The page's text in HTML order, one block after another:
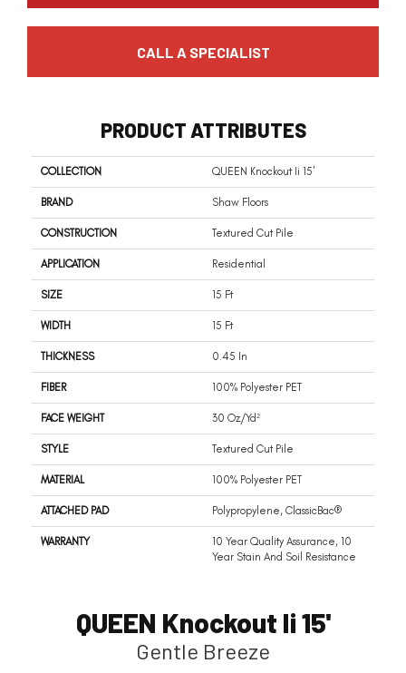
CALL A SPECIALIST
PRODUCT ATTRIBUTES
COLLECTION QUEEN Knockout Ii 15'
BRAND Shaw Floors
CONSTRUCTION Textured Cut Pile
APPLICATION Residential
SIZE 15 Ft
WIDTH 15 Ft
THICKNESS 0.45 In
FIBER 100% Polyester PET
FACE WEIGHT 30 Oz/yd²
STYLE Textured Cut Pile
MATERIAL 100% Polyester PET
ATTACHED PAD Polypropylene, ClassicBac®
WARRANTY
10 Year Quality Assurance, 10
Year Stain And Soil Resistance
QUEEN Knockout Ii 15'
Gentle Breeze